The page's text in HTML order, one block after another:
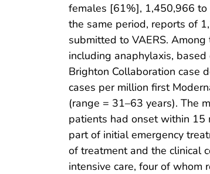
females [61%], 1,450,966
the same period, reports of
submitted to VAERS.
including anaphylaxis,
Brighton Collaboration case
cases per million first
(range = 31–63 years). The
patients had onset within 15
part of initial emergency
of treatment and the clinical
intensive care, four of whom